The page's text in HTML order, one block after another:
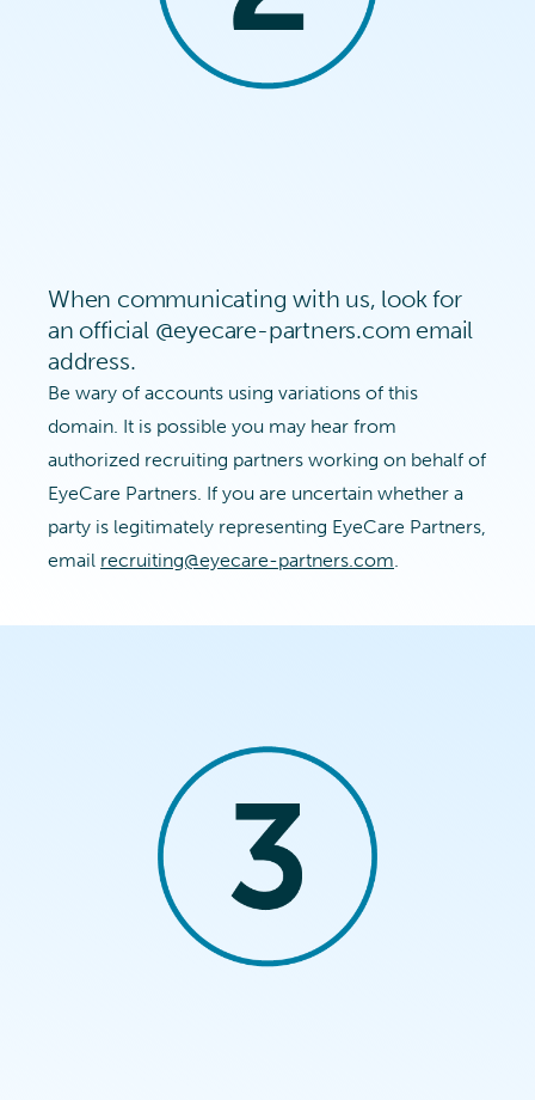
When communicating with us, look for
an official @eyecare-partners.com email
address.
Be wary of accounts using variations of this
domain. It is possible you may hear from
authorized recruiting partners working on behalf of
EyeCare Partners. If you are uncertain whether a
party is legitimately representing EyeCare Partners,
email recruiting@eyecare-partners.com.